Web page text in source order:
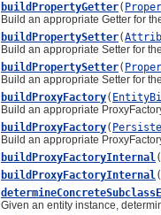
buildPropertyGetter(
Build an appropriate Getter for
buildPropertySetter(
Build an appropriate Setter for
buildPropertySetter(
Build an appropriate Setter for
buildProxyFactory(
Build an appropriate
buildProxyFactory(
Build an appropriate
buildProxyFactoryInternal(
buildProxyFactoryInternal(
Given an entity instance,